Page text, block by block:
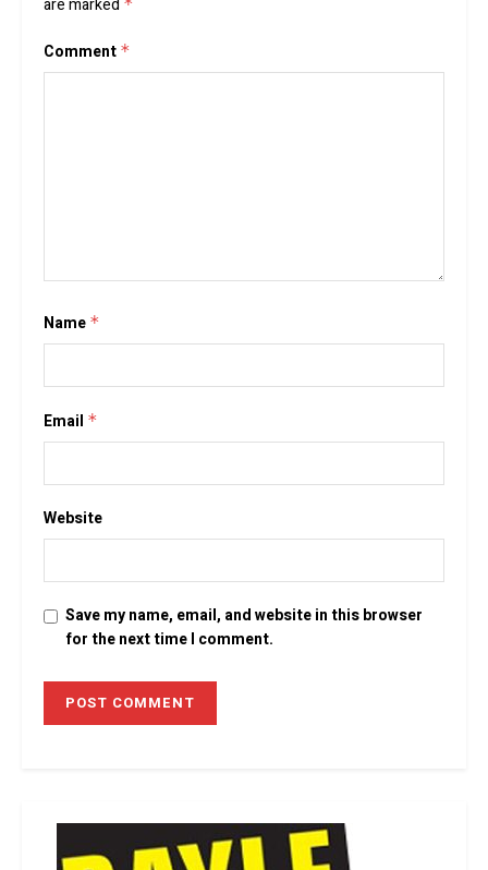
are marked *
Comment *
Name *
Email *
Website
Save my name, email, and website in this browser
for the next time I comment.